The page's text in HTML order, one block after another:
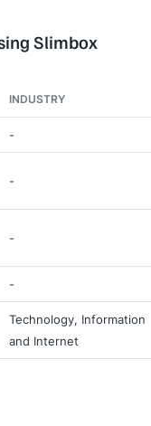
Slimbox
INDUSTRY
-
-
-
-
Technology, Information
and Internet